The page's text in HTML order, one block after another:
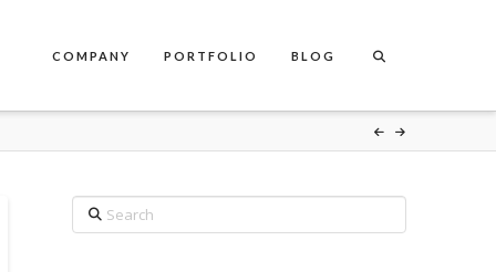
COMPANY PORTFOLIO BLOG
Search